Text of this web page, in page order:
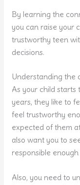
By learning the
you can raise your
trustworthy teen
decisions.
Understanding the
As your child
years, they like to
feel trustworthy
expected of them
also want you to
responsible
Also, you need to